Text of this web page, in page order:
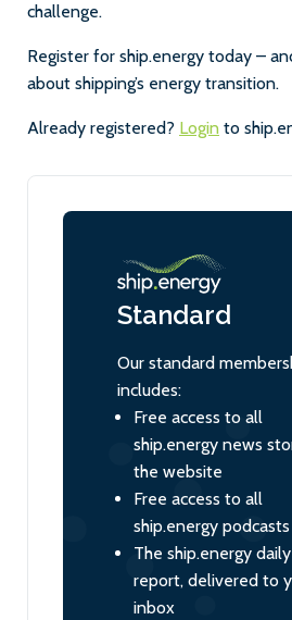
challenge.
Register for ship.energy today –
about shipping’s energy transition.
Already registered? Login to
Standard
Our standard
includes:
Free access to all
ship.energy news
the website
Free access to all
ship.energy podcasts
The ship.energy
report, delivered to
inbox